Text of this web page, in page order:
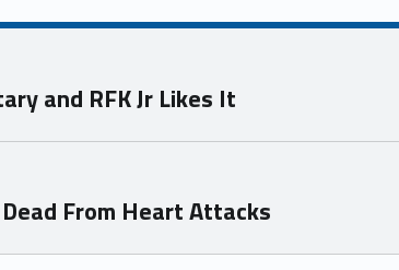
and RFK Jr Likes It
From Heart Attacks